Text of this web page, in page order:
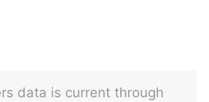
data is current through